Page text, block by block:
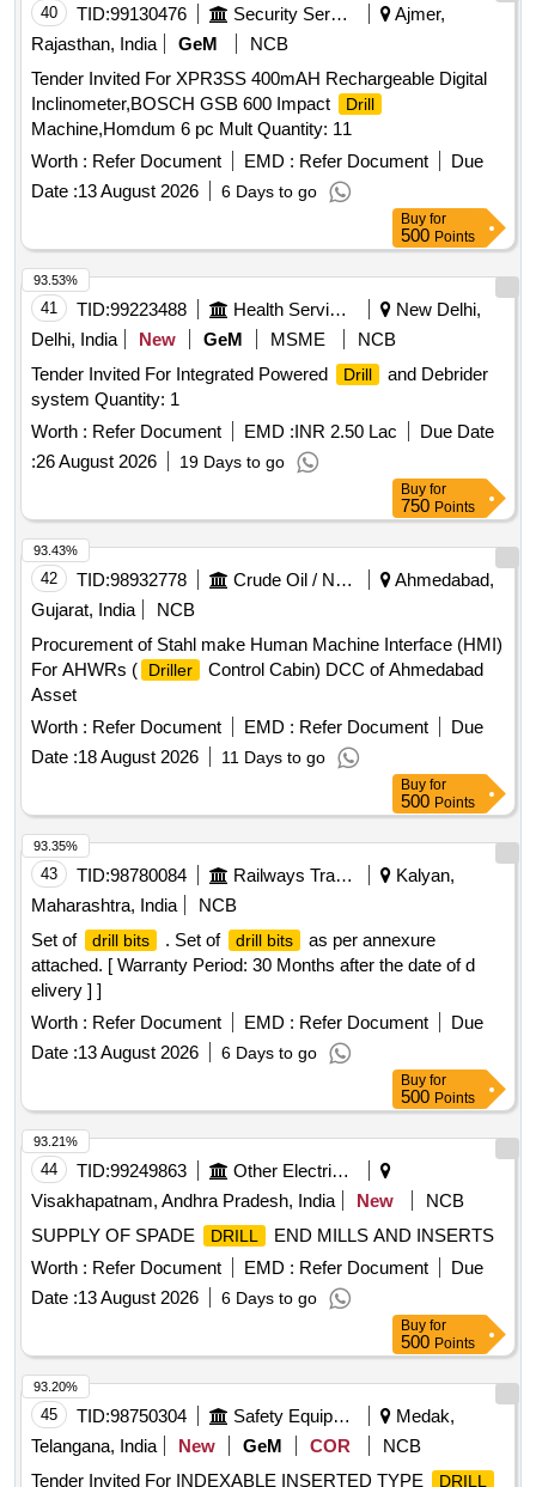
40 TID:99130476 Security Services
Ajmer,
Rajasthan, India
GeM
NCB
Tender Invited For XPR3SS 400mAH Rechargeable Digital
Inclinometer,BOSCH GSB 600 Impact
Drill
Machine,Homdum 6 pc Mult Quantity: 11
Worth : Refer Document EMD : Refer Document
Due
Date :13 August 2026 6 Days to go
Buy for
500 Points
41 TID:99223488 Health Services/equipments
New Delhi,
Delhi, India
New GeM MSME
NCB
Tender Invited For Integrated Powered
Drill
and Debrider
system Quantity: 1
Worth : Refer Document EMD :INR 2.50 Lac
Due Date
:26 August 2026 19 Days to go
93.53%
Buy for
750 Points
42 TID:98932778 Crude Oil / Natural Gas / Mineral Fuels
Ahmedabad,
Gujarat, India
NCB
Procurement of Stahl make Human Machine Interface (HMI)
For AHWRs (
Driller
Control Cabin) DCC of Ahmedabad
Asset
Worth : Refer Document EMD : Refer Document
Due
Date :18 August 2026 11 Days to go
93.43%
Buy for
500 Points
43 TID:98780084 Railways Transport Services
Kalyan,
Maharashtra, India
NCB
Set of
drill bits . Set of drill bits
as per annexure
attached. [ Warranty Period: 30 Months after the date of d
elivery ] ]
Worth : Refer Document EMD : Refer Document
Due
Date :13 August 2026 6 Days to go
93.35%
Buy for
500 Points
44 TID:99249863
Other Electrical Products
Visakhapatnam, Andhra Pradesh, India
New
NCB
SUPPLY OF SPADE
DRILL
END MILLS AND INSERTS
Worth : Refer Document EMD : Refer Document
Due
Date :13 August 2026 6 Days to go
93.21%
Buy for
500 Points
45 TID:98750304 Safety Equipment\explosives
Medak,
Telangana, India
New GeM COR
NCB
Tender Invited For INDEXABLE INSERTED TYPE
DRILL
93.20%